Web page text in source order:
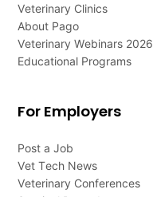
Veterinary Clinics
About Pago
Veterinary Webinars 2026
Educational Programs
For Employers
Post a Job
Vet Tech News
Veterinary Conferences